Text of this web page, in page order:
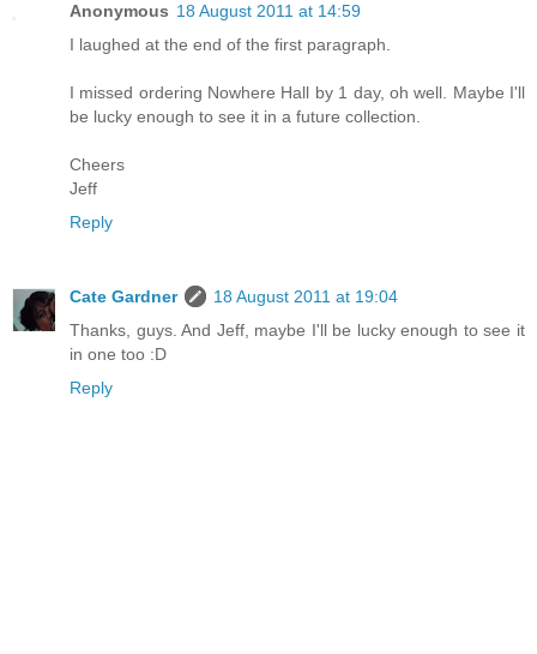
Anonymous 18 August 2011 at 14:59
I laughed at the end of the first paragraph.
I missed ordering Nowhere Hall by 1 day, oh well. Maybe I'll
be lucky enough to see it in a future collection.
Cheers
Jeff
Reply
Cate Gardner
18 August 2011 at 19:04
Thanks, guys. And Jeff, maybe I'll be lucky enough to see it
in one too :D
Reply